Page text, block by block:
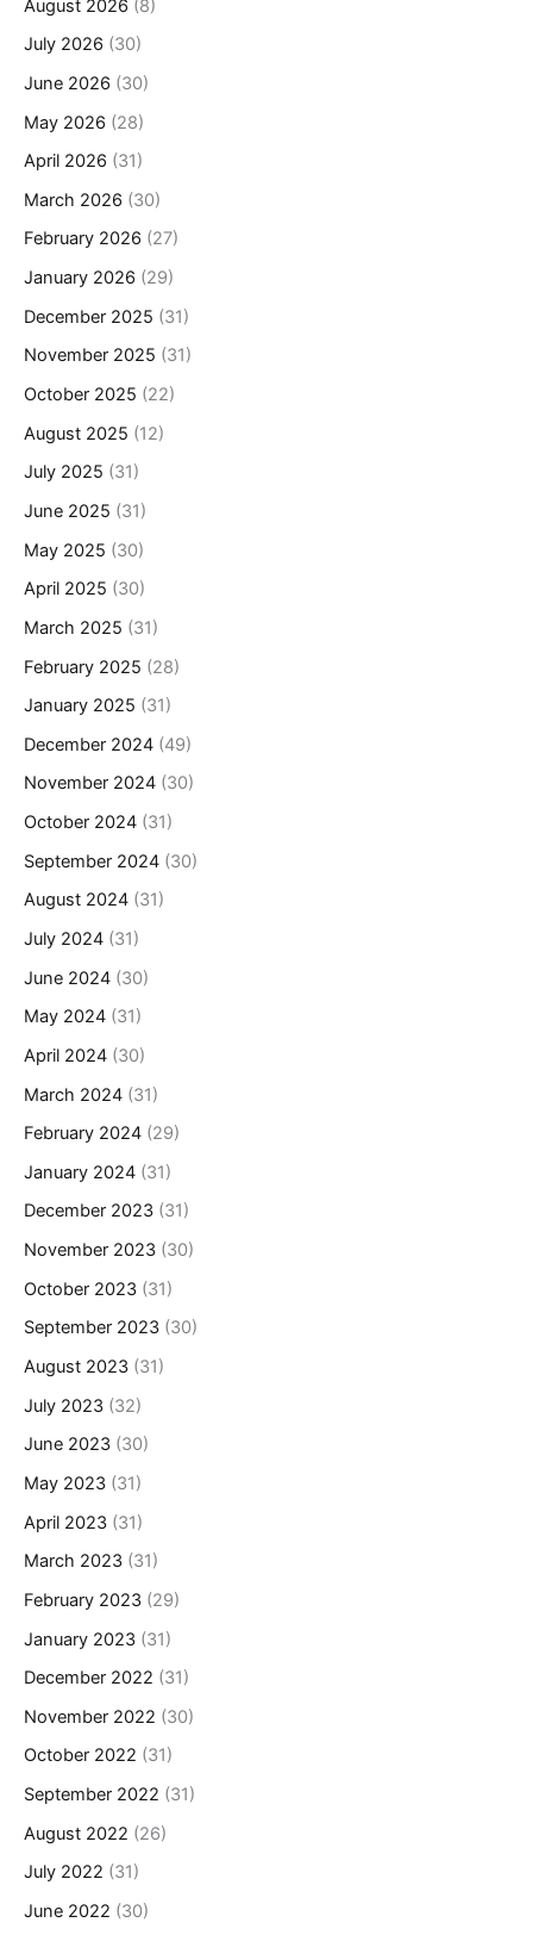
August 2026 (8)
July 2026 (30)
June 2026 (30)
May 2026 (28)
April 2026 (31)
March 2026 (30)
February 2026 (27)
January 2026 (29)
December 2025 (31)
November 2025 (31)
October 2025 (22)
August 2025 (12)
July 2025 (31)
June 2025 (31)
May 2025 (30)
April 2025 (30)
March 2025 (31)
February 2025 (28)
January 2025 (31)
December 2024 (49)
November 2024 (30)
October 2024 (31)
September 2024 (30)
August 2024 (31)
July 2024 (31)
June 2024 (30)
May 2024 (31)
April 2024 (30)
March 2024 (31)
February 2024 (29)
January 2024 (31)
December 2023 (31)
November 2023 (30)
October 2023 (31)
September 2023 (30)
August 2023 (31)
July 2023 (32)
June 2023 (30)
May 2023 (31)
April 2023 (31)
March 2023 (31)
February 2023 (29)
January 2023 (31)
December 2022 (31)
November 2022 (30)
October 2022 (31)
September 2022 (31)
August 2022 (26)
July 2022 (31)
June 2022 (30)